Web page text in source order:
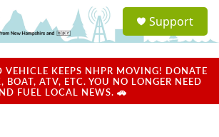
a
u
Support
VEHICLE KEEPS NHPR MOVING! DONATE
BOAT, ATV, ETC. YOU NO LONGER NEED
FUEL LOCAL NEWS. 🚗